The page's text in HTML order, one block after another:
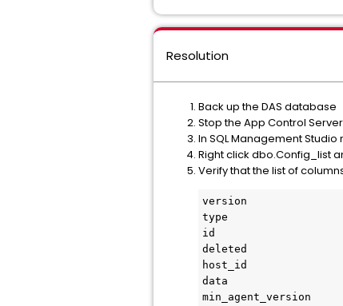
Resolution
Back up the DAS database
Stop the App Control
In SQL Management Studio
Right click dbo.Config_list
Verify that the list of
version
type
id
deleted
host_id
data
min_agent_version